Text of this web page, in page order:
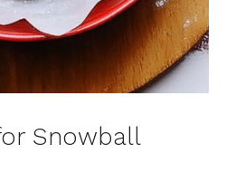
Snowball